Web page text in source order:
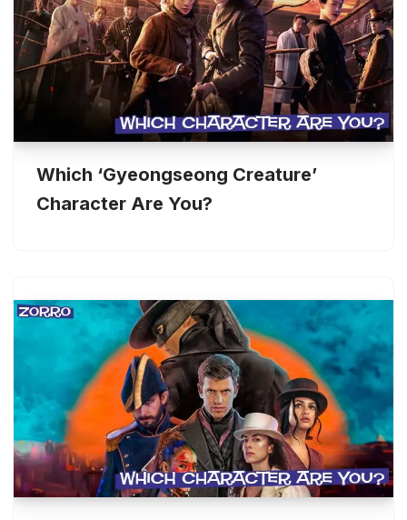
Which ‘Gyeongseong Creature’
Character Are You?